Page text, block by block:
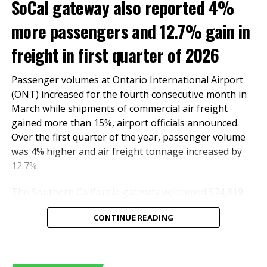
Shipments of air cargo, commercial freight and mail
combined, declined 11.49% in October to 72,901 tons
tonnage was more than 7% higher.
On a year-to-date basis, air cargo decreased 4.4%
compared to 2020, but increased 14.7% compared with
SoCal gateway also reported 4%
more passengers and 12.7% gain in
freight in first quarter of 2026
Passenger volumes at Ontario International Airport
(ONT) increased for the fourth consecutive month in
March while shipments of commercial air freight
gained more than 15%, airport officials announced.
Over the first quarter of the year, passenger volume
was 4% higher and air freight tonnage increased by
12.7%.
passengers last month, 2.7% more than in March last
year. The number of domestic and international
International travel surged by 55.2%.
CONTINUE READING